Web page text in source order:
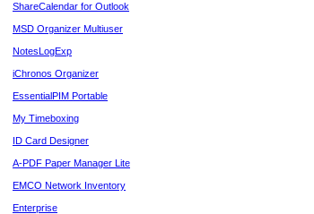
ShareCalendar for Outlook
MSD Organizer Multiuser
NotesLogExp
iChronos Organizer
EssentialPIM Portable
My Timeboxing
ID Card Designer
A-PDF Paper Manager Lite
EMCO Network Inventory
Enterprise